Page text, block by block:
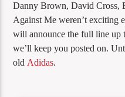
Danny Brown, David Cross,
Against Me weren’t exciting
will announce the full line up
we’ll keep you posted on.
old Adidas.